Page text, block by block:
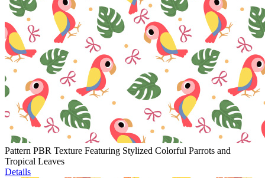
Pattern PBR Texture Featuring Stylized Colorful Parrots and
Tropical Leaves
Details